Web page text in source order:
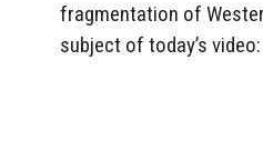
fragmentation of
subject of today’s video: